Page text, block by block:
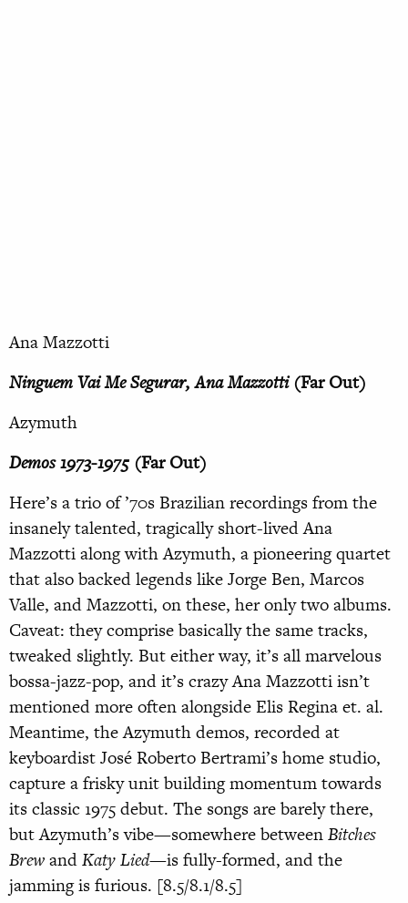
Ana Mazzotti
Ninguem Vai Me Segurar, Ana Mazzotti(Far Out)
Azymuth
Demos 1973-1975 (Far Out)
Here’s a trio of ’70s Brazilian recordings from the
insanely talented, tragically short-lived Ana
Mazzotti along with Azymuth, a pioneering quartet
that also backed legends like Jorge Ben, Marcos
Valle, and Mazzotti, on these, her only two albums.
Caveat: they comprise basically the same tracks,
tweaked slightly. But either way, it’s all marvelous
bossa-jazz-pop, and it’s crazy Ana Mazzotti isn’t
mentioned more often alongside Elis Regina et. al.
Meantime, the Azymuth demos, recorded at
keyboardist José Roberto Bertrami’s home studio,
capture a frisky unit building momentum towards
its classic 1975 debut. The songs are barely there,
but Azymuth’s vibe—somewhere betweenBitches
BrewandKaty Lied—is fully-formed, and the
jamming is furious. [8.5/8.1/8.5]